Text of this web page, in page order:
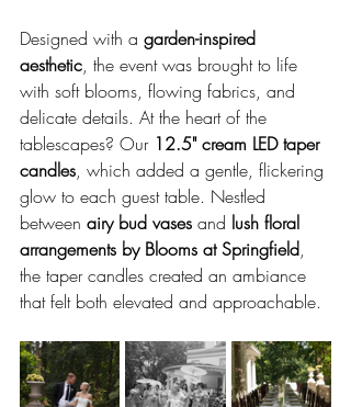
Designed with a garden-inspired
aesthetic, the event was brought to life
with soft blooms, flowing fabrics, and
delicate details. At the heart of the
tablescapes? Our 12.5" cream LED taper
candles, which added a gentle, flickering
glow to each guest table. Nestled
between airy bud vases and lush floral
arrangements by Blooms at Springfield,
the taper candles created an ambiance
that felt both elevated and approachable.